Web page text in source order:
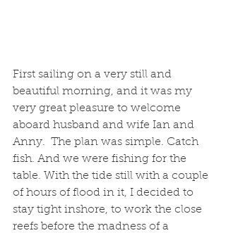
First sailing on a very still and
beautiful morning, and it was my
very great pleasure to welcome
aboard husband and wife Ian and
Anny.  The plan was simple. Catch
fish. And we were fishing for the
table. With the tide still with a couple
of hours of flood in it, I decided to
stay tight inshore, to work the close
reefs before the madness of a